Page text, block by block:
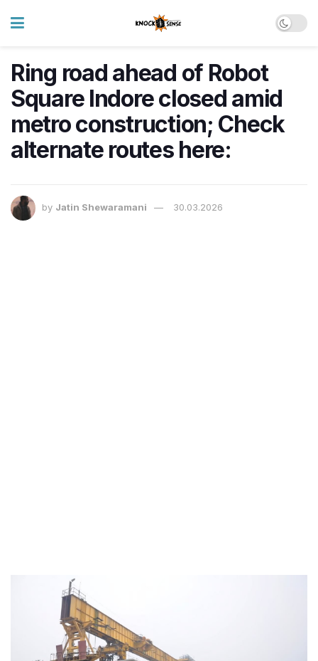
Ring road ahead of Robot
Square Indore closed amid
metro construction; Check
alternate routes here:
by Jatin Shewaramani 30.03.2026